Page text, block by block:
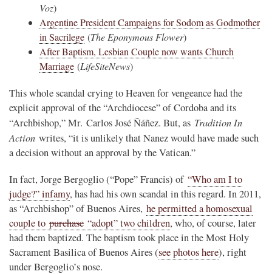
Voz)
Argentine President Campaigns for Sodom as Godmother
in Sacrilege (The Eponymous Flower)
After Baptism, Lesbian Couple now wants Church
Marriage (LifeSiteNews)
This whole scandal crying to Heaven for vengeance had the
explicit approval of the “Archdiocese” of Cordoba and its
“Archbishop,” Mr. Carlos José Ñáñez. But, as Tradition In
Action writes, “it is unlikely that Nanez would have made such
a decision without an approval by the Vatican.”
In fact, Jorge Bergoglio (“Pope” Francis) of “Who am I to
judge?” infamy, has had his own scandal in this regard. In 2011,
as “Archbishop” of Buenos Aires, he permitted a homosexual
couple to purchase “adopt” two children, who, of course, later
had them baptized. The baptism took place in the Most Holy
Sacrament Basilica of Buenos Aires (see photos here), right
under Bergoglio’s nose.